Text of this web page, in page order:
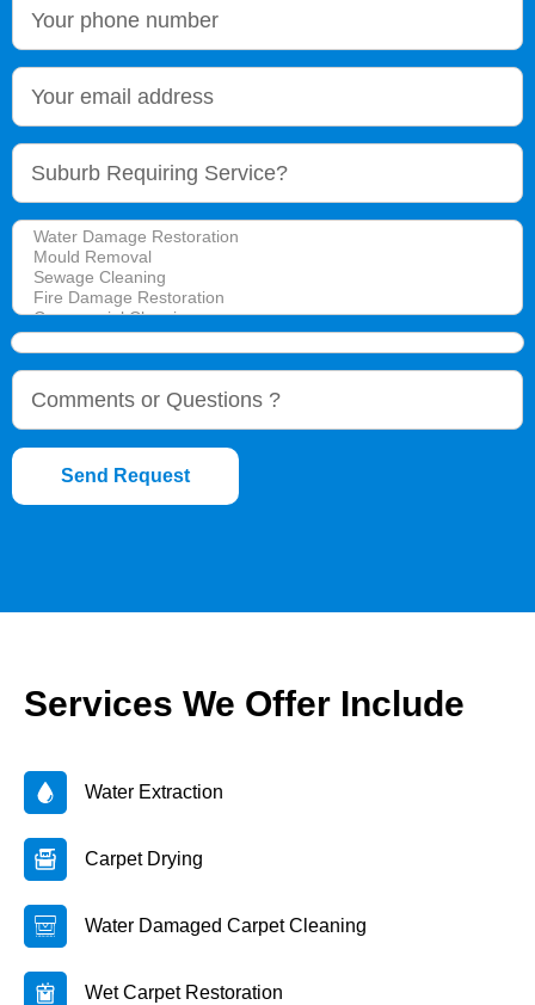
Send Request
Services We Offer Include
Water Extraction
Carpet Drying
Water Damaged Carpet Cleaning
Wet Carpet Restoration